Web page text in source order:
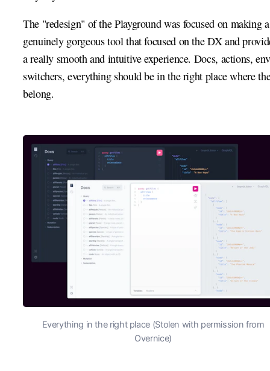
The "redesign" of the Playground was focused on making a
genuinely gorgeous tool that focused on the DX and
a really smooth and intuitive experience. Docs, actions, env
switchers, everything should be in the right place where
belong.
Everything in the right place (Stolen with permission from
Overnice)